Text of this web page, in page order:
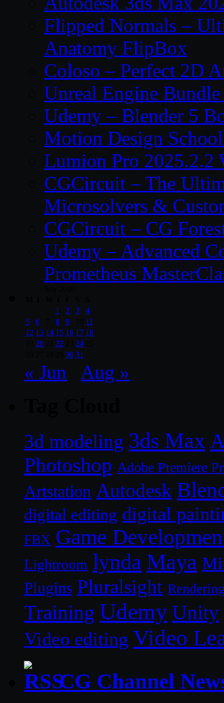
Flipped Normals –
Anatomy FlipBox
Coloso – Perfect 2D
Unreal Engine
Udemy – Blender 5
Motion Design
Lumion Pro 2025.2.2
CGCircuit – The
Microsolvers &
CGCircuit – CG
Udemy – Advanced
Prometheus
1
2 3
4
5
6 8 9
11
12 13 14 15 16 17 18
20 22 24
30 31
« Jun Aug »
3d modeling 3ds Max
Photoshop Adobe Premiere
Artstation Autodesk
digital editing digital
FBX Game
Lightroom lynda Maya
Plugins Pluralsight
Training Udemy Unity
Video editing Video
CG Channel